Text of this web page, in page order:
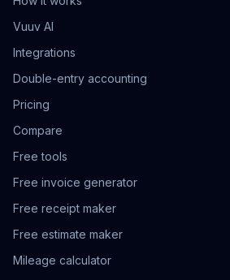
Vuuv AI
Integrations
Double-entry accounting
Pricing
Compare
Free tools
Free invoice generator
Free receipt maker
Free estimate maker
Mileage calculator